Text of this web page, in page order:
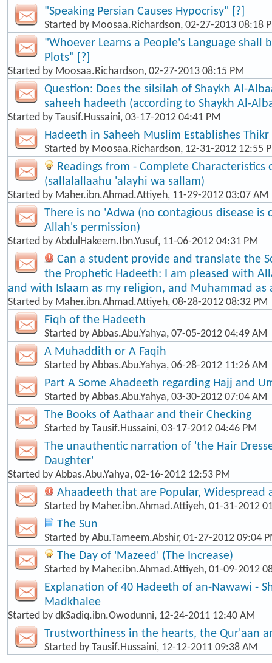
"Speaking Persian Causes Hypocrisy" [?]
Started by Moosaa.Richardson, 02-27-2013 08:18
"Whoever Learns a People's Language shall
Plots" [?]
Started by Moosaa.Richardson, 02-27-2013 08:15 PM
Question: Does the silsilah of Shaykh Al-
saheeh hadeeth (according to Shaykh Al-
Started by Tausif.Hussaini, 03-17-2012 04:41 PM
Hadeeth in Saheeh Muslim Establishes Thikr
Started by Moosaa.Richardson, 12-31-2012 12:55
Readings from - Complete Characteristics
(sallalallaahu 'alayhi wa sallam)
Started by Maher.ibn.Ahmad.Attiyeh, 11-29-2012 03:07 AM
There is no 'Adwa (no contagious disease is
Allah's permission)
Started by AbdulHakeem.Ibn.Yusuf, 11-06-2012 04:31 PM
Can a student provide and translate the
the Prophetic Hadeeth: I am pleased with
and with Islaam as my religion, and Muhammad as
Started by Maher.ibn.Ahmad.Attiyeh, 08-28-2012 08:32 PM
Fiqh of the Hadeeth
Started by Abbas.Abu.Yahya, 07-05-2012 04:49 AM
A Muhaddith or A Faqih
Started by Abbas.Abu.Yahya, 06-28-2012 11:26 AM
Part A Some Ahadeeth regarding Hajj and
Started by Abbas.Abu.Yahya, 03-30-2012 07:04 AM
The Books of Aathaar and their Checking
Started by Tausif.Hussaini, 03-17-2012 04:46 PM
The unauthentic narration of 'the Hair
Daughter'
Started by Abbas.Abu.Yahya, 02-16-2012 12:53 PM
Ahaadeeth that are Popular, Widespread
Started by Maher.ibn.Ahmad.Attiyeh, 01-31-2012
The Sun
Started by Abu.Tameem.Abshir, 01-27-2012 09:04
The Day of 'Mazeed' (The Increase)
Started by Maher.ibn.Ahmad.Attiyeh, 01-09-2012
Explanation of 40 Hadeeth of an-Nawawi -
Madkhalee
Started by dkSadiq.ibn.Owodunni, 12-24-2011 12:40 AM
Trustworthiness in the hearts, the Qur'aan
Started by Tausif.Hussaini, 12-12-2011 09:38 AM